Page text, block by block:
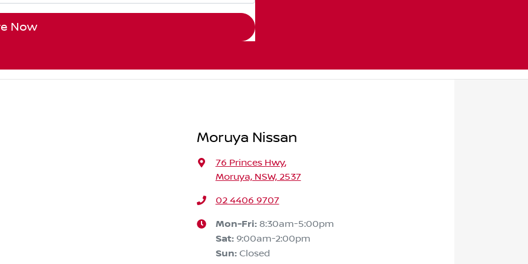
Now
Moruya Nissan
76 Princes Hwy,
Moruya, NSW, 2537
02 4406 9707
Mon-Fri: 8:30am-5:00pm
Sat: 9:00am-2:00pm
Sun: Closed